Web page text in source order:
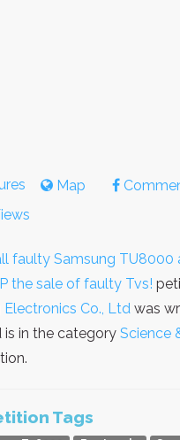
Map
faulty Samsung TU8000
the sale of faulty Tvs!
Electronics Co., Ltd was
is in the category Science
Tags